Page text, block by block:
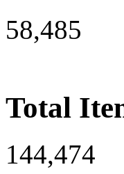
58,485
Total
144,474